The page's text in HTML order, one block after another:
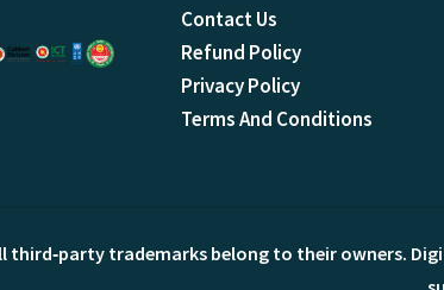
Contact Us
Refund Policy
Privacy Policy
Terms And Conditions
third‑party trademarks belong to their owners.